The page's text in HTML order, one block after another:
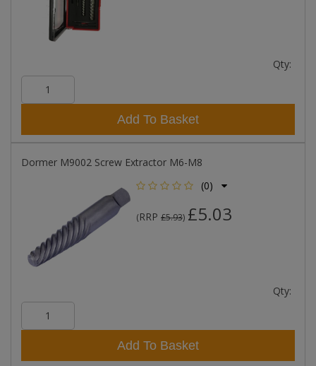
Qty:
Add To Basket
Dormer M9002 Screw Extractor M6-M8
(0)
(RRP £5.93) £5.03
Qty:
Add To Basket